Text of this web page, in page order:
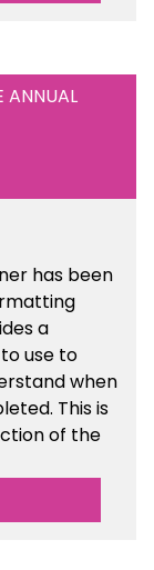
ANNUAL
has been
a
use to
when
This is
of the